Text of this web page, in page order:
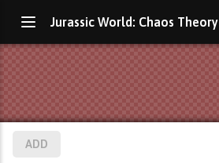
Jurassic World: Chaos Theory
ADD